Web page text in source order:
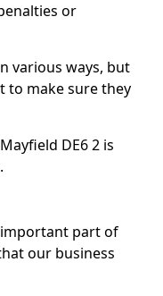
or
various ways, but
to make sure they
DE6 2 is
important part of
our business